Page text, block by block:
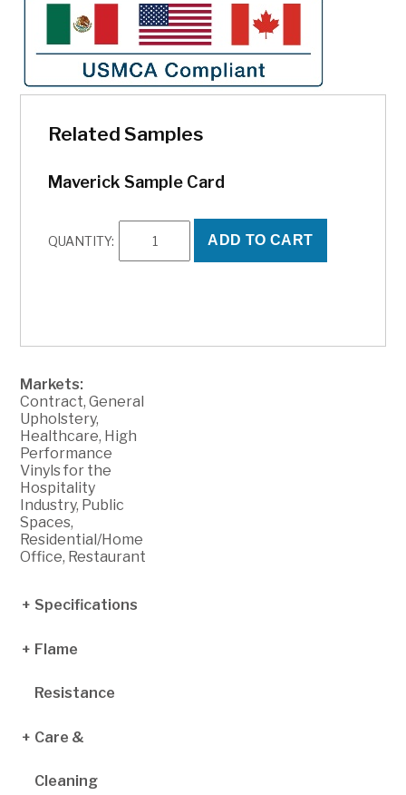
Related Samples
Maverick Sample Card
QUANTITY:
Sample
Card
ADD TO CART
Markets:
Contract, General
Upholstery,
Healthcare, High
Performance
Vinyls for the
Hospitality
Industry, Public
Spaces,
Residential/Home
Office, Restaurant
Specifications
Finished Width:
Roll Size: 30
yards
oz per linear yard
Abrasion
Flame
Resistance
Cal TB 117-2013
NFPA 260
Care &
Cleaning